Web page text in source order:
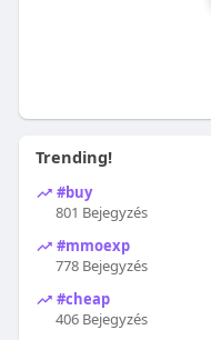
Trending!
#buy
801 Bejegyzés
#mmoexp
778 Bejegyzés
#cheap
406 Bejegyzés